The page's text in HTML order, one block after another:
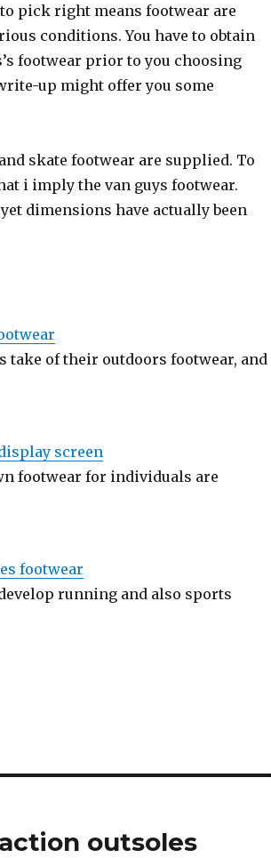
pick right means footwear are
conditions. You have to obtain
footwear prior to you choosing
up might offer you some
skate footwear are supplied. To
i imply the van guys footwear.
dimensions have actually been
take of their outdoors footwear, and
screen
footwear for individuals are
footwear
running and also sports
outsoles